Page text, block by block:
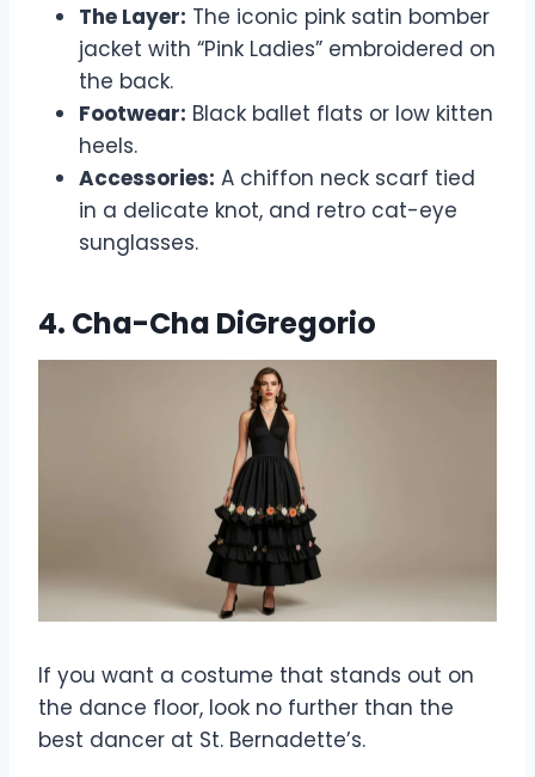
The Layer: The iconic pink satin bomber
jacket with “Pink Ladies” embroidered on
the back.
Footwear: Black ballet flats or low kitten
heels.
Accessories: A chiffon neck scarf tied
in a delicate knot, and retro cat-eye
sunglasses.
4. Cha-Cha DiGregorio
If you want a costume that stands out on
the dance floor, look no further than the
best dancer at St. Bernadette’s.